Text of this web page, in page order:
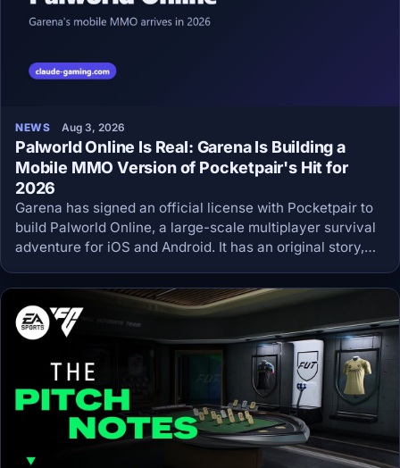
NEWS Aug 3, 2026
Palworld Online Is Real: Garena Is Building a
Mobile MMO Version of Pocketpair's Hit for
2026
Garena has signed an official license with Pocketpair to
build Palworld Online, a large-scale multiplayer survival
adventure for iOS and Android. It has an original story,